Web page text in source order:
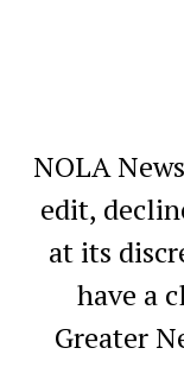
NOLA
edit,
at its
have a
Greater